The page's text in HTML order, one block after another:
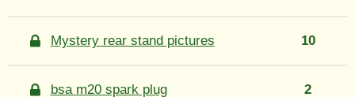
Mystery rear stand pictures 10
bsa m20 spark plug 2